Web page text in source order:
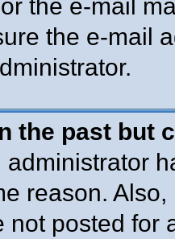
the e-mail
the e-mail
the past but
administrator
reason.
not posted for